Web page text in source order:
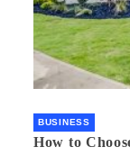
BUSINESS
How to